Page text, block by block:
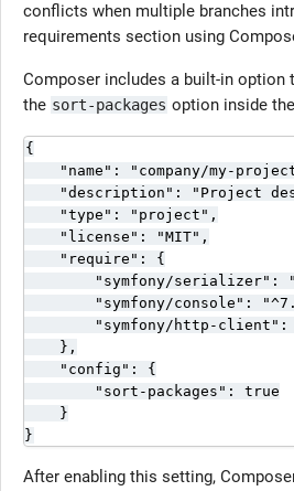
conflicts when multiple branches
requirements section using
Composer includes a built-in option
the sort-packages option inside the
{
"name": "company/my-
"description": "Project
    "type": "project",
    "license": "MIT",
    "require": {
"symfony/serializer":
"symfony/console":
"symfony/http-client":
    },
    "config": {
        "sort-packages": true
    }
}
After enabling this setting,